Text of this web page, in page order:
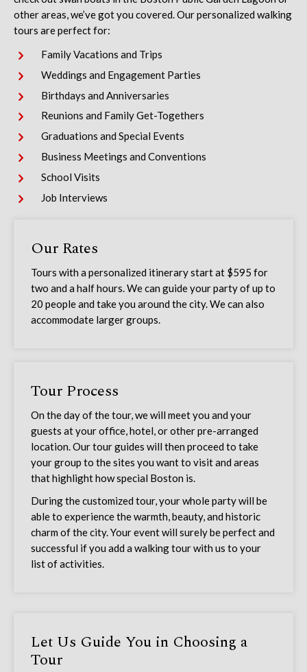
other areas, we’ve got you covered. Our personalized walking
tours are perfect for:
Family Vacations and Trips
Weddings and Engagement Parties
Birthdays and Anniversaries
Reunions and Family Get-Togethers
Graduations and Special Events
Business Meetings and Conventions
School Visits
Job Interviews
Our Rates
Tours with a personalized itinerary start at $595 for
two and a half hours. We can guide your party of up to
20 people and take you around the city. We can also
accommodate larger groups.
Tour Process
On the day of the tour, we will meet you and your
guests at your office, hotel, or other pre-arranged
location. Our tour guides will then proceed to take
your group to the sites you want to visit and areas
that highlight how special Boston is.
During the customized tour, your whole party will be
able to experience the warmth, beauty, and historic
charm of the city. Your event will surely be perfect and
successful if you add a walking tour with us to your
list of activities.
Let Us Guide You in Choosing a
Tour